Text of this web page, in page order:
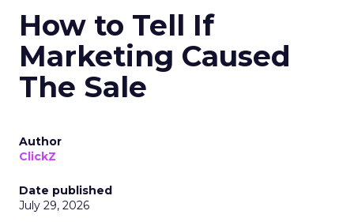
How to Tell If
Marketing Caused
The Sale
Author
ClickZ
Date published
July 29, 2026